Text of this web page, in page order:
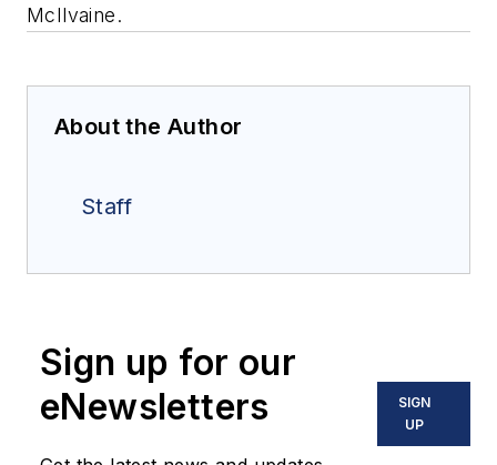
McIlvaine.
About the Author
Staff
Sign up for our
eNewsletters
SIGN
UP